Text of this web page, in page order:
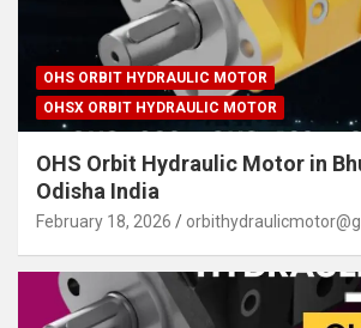
OHS ORBIT HYDRAULIC MOTOR
OHSX ORBIT HYDRAULIC MOTOR
OHS Orbit Hydraulic Motor in
Odisha India
February 18, 2026